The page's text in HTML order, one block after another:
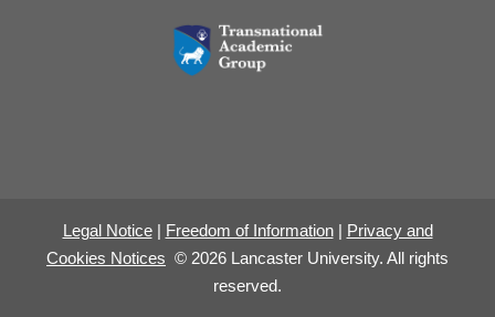
Legal Notice| Freedom of Information| Privacy and
Cookies Notices © 2026 Lancaster University. All rights
reserved.